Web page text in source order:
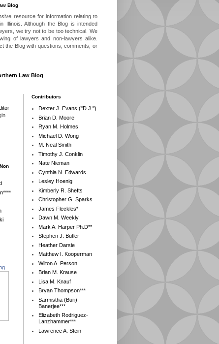
Blog
resource for information relating to
Illinois. Although the Blog is intended
we try not to be too technical. We
of lawyers and non-lawyers alike.
the Blog with questions, comments, or
Law Blog
Contributors
Dexter J. Evans ("D.J.")
Brian D. Moore
Ryan M. Holmes
Michael D. Wong
M. Neal Smith
Timothy J. Conklin
Nate Nieman
Cynthia N. Edwards
Lesley Hoenig
Kimberly R. Shefts
Christopher G. Sparks
James Fleckles*
Dawn M. Weekly
Mark A. Harper Ph.D**
Stephen J. Butler
Heather Darsie
Matthew I. Kooperman
Wilton A. Person
Brian M. Krause
Lisa M. Knauf
Bryan Thompson***
Sarmistha (Buri)
Banerjee***
Elizabeth Rodriguez-
Lanzhammer***
Lawrence A. Stein